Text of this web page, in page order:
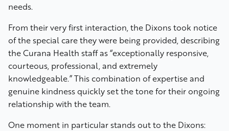
needs.
From their very first interaction, the Dixons took notice
of the special care they were being provided, describing
the Curana Health staff as “exceptionally responsive,
courteous, professional, and extremely
knowledgeable.” This combination of expertise and
genuine kindness quickly set the tone for their ongoing
relationship with the team.
One moment in particular stands out to the Dixons: